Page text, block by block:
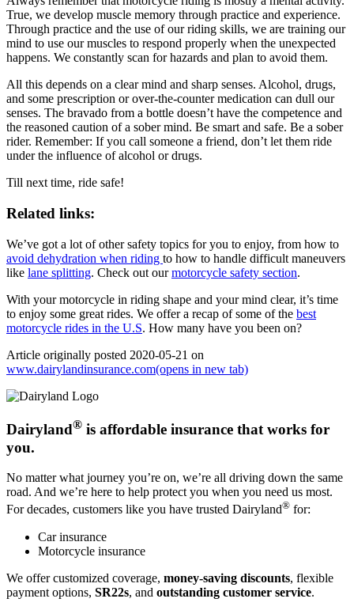
True, we develop muscle memory through practice and experience.
Through practice and the use of our riding skills, we are training our
mind to use our muscles to respond properly when the unexpected
happens. We constantly scan for hazards and plan to avoid them.
All this depends on a clear mind and sharp senses. Alcohol, drugs,
and some prescription or over-the-counter medication can dull our
senses. The bravado from a bottle doesn’t have the competence and
the reasoned caution of a sober mind. Be smart and safe. Be a sober
rider. Remember: If you call someone a friend, don’t let them ride
under the influence of alcohol or drugs.
Till next time, ride safe!
Related links:
We’ve got a lot of other safety topics for you to enjoy, from how to
avoid dehydration when riding to how to handle difficult maneuvers
like lane splitting. Check out ourmotorcycle safety section.
With your motorcycle in riding shape and your mind clear, it’s time
to enjoy some great rides. We offer a recap of some of the best
motorcycle rides in the U.S. How many have you been on?
Article originally posted 2020-05-21 on
www.dairylandinsurance.com(opens in new tab)
Dairyland® is affordable insurance that works for
you.
No matter what journey you’re on, we’re all driving down the same
road. And we’re here to help protect you when you need us most.
For decades, customers like you have trusted Dairyland® for:
Car insurance
Motorcycle insurance
We offer customized coverage, money-saving discounts, flexible
payment options, SR22s, and outstanding customer service.